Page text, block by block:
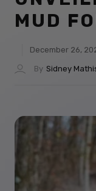
MUD
December 26,
By Sidney